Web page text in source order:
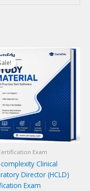
Exam
Clinical
Director (HCLD)
Exam